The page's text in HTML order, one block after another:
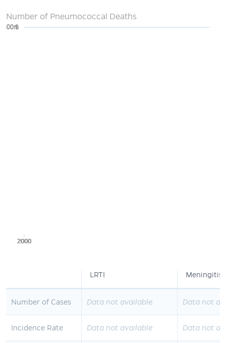
Number of Pneumococcal Deaths
0
200m
400m
600m
800m
1
2000
2000
2000
2000
2000
LRTI Meningitis
Number of Cases Data not available Data not
Incidence Rate Data not available Data not